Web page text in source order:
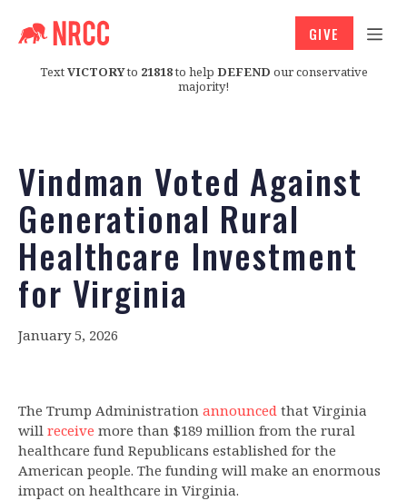
TextVICTORYto 21818to help DEFEND our conservative
majority!
GIVE
Vindman Voted Against
Generational Rural
Healthcare Investment
for Virginia
January 5, 2026
The Trump Administration announced that Virginia
will receive more than $189 million from the rural
healthcare fund Republicans established for the
American people. The funding will make an enormous
impact on healthcare in Virginia.